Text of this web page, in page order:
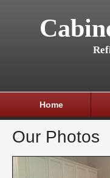
Home
Our Photos